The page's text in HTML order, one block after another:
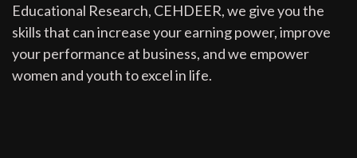
Educational Research, CEHDEER, we give you the
skills that can increase your earning power, improve
your performance at business, and we empower
women and youth to excel in life.